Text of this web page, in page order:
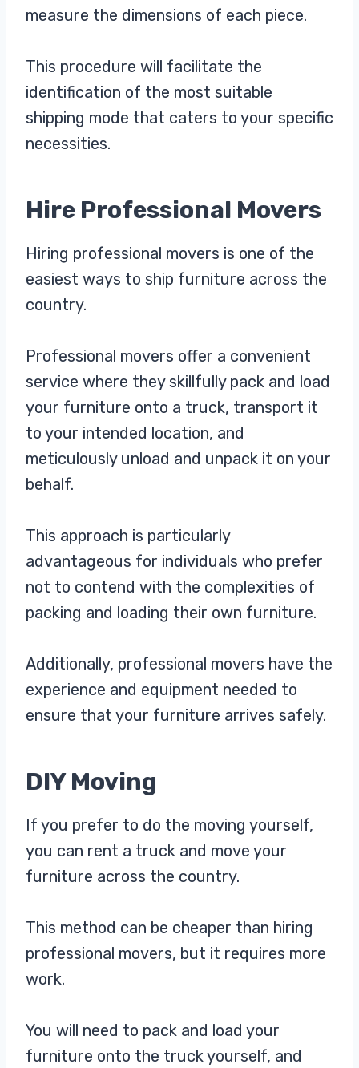
measure the dimensions of each piece.
This procedure will facilitate the
identification of the most suitable
shipping mode that caters to your specific
necessities.
Hire Professional Movers
Hiring professional movers is one of the
easiest ways to ship furniture across the
country.
Professional movers offer a convenient
service where they skillfully pack and load
your furniture onto a truck, transport it
to your intended location, and
meticulously unload and unpack it on your
behalf.
This approach is particularly
advantageous for individuals who prefer
not to contend with the complexities of
packing and loading their own furniture.
Additionally, professional movers have the
experience and equipment needed to
ensure that your furniture arrives safely.
DIY Moving
If you prefer to do the moving yourself,
you can rent a truck and move your
furniture across the country.
This method can be cheaper than hiring
professional movers, but it requires more
work.
You will need to pack and load your
furniture onto the truck yourself, and